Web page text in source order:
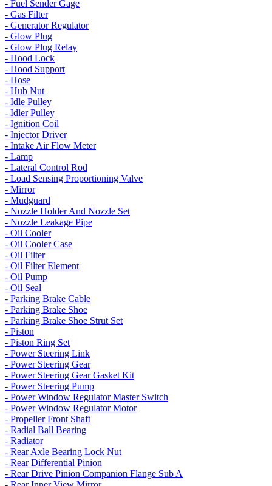
- Fuel Sender Gage
- Gas Filter
- Generator Regulator
- Glow Plug
- Glow Plug Relay
- Hood Lock
- Hood Support
- Hose
- Hub Nut
- Idle Pulley
- Idler Pulley
- Ignition Coil
- Injector Driver
- Intake Air Flow Meter
- Lamp
- Lateral Control Rod
- Load Sensing Proportioning Valve
- Mirror
- Mudguard
- Nozzle Holder And Nozzle Set
- Nozzle Leakage Pipe
- Oil Cooler
- Oil Cooler Case
- Oil Filter
- Oil Filter Element
- Oil Pump
- Oil Seal
- Parking Brake Cable
- Parking Brake Shoe
- Parking Brake Shoe Strut Set
- Piston
- Piston Ring Set
- Power Steering Link
- Power Steering Gear
- Power Steering Gear Gasket Kit
- Power Steering Pump
- Power Window Regulator Master Switch
- Power Window Regulator Motor
- Propeller Front Shaft
- Radial Ball Bearing
- Radiator
- Rear Axle Bearing Lock Nut
- Rear Differential Pinion
- Rear Drive Pinion Companion Flange Sub A